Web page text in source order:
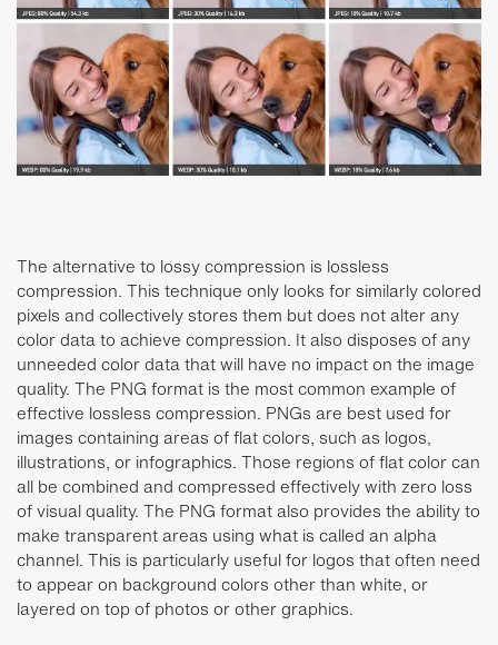
The alternative to lossy compression is lossless
compression. This technique only looks for similarly colored
pixels and collectively stores them but does not alter any
color data to achieve compression. It also disposes of any
unneeded color data that will have no impact on the image
quality. The PNG format is the most common example of
effective lossless compression. PNGs are best used for
images containing areas of flat colors, such as logos,
illustrations, or infographics. Those regions of flat color can
all be combined and compressed effectively with zero loss
of visual quality. The PNG format also provides the ability to
make transparent areas using what is called an alpha
channel. This is particularly useful for logos that often need
to appear on background colors other than white, or
layered on top of photos or other graphics.